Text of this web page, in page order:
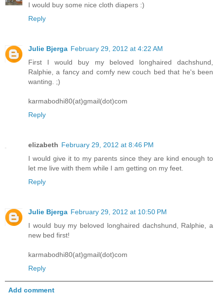
I would buy some nice cloth diapers :)
Reply
Julie Bjerga February 29, 2012 at 4:22 AM
First I would buy my beloved longhaired dachshund,
Ralphie, a fancy and comfy new couch bed that he's been
wanting. ;)
karmabodhi80(at)gmail(dot)com
Reply
elizabeth February 29, 2012 at 8:46 PM
I would give it to my parents since they are kind enough to
let me live with them while I am getting on my feet.
Reply
Julie Bjerga February 29, 2012 at 10:50 PM
I would buy my beloved longhaired dachshund, Ralphie, a
new bed first!
karmabodhi80(at)gmail(dot)com
Reply
Add comment